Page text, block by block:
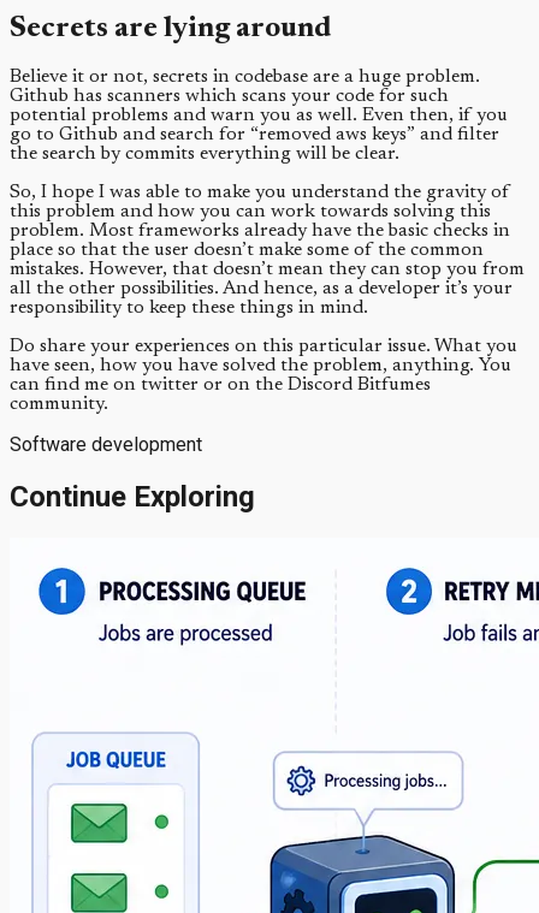
Secrets are lying around
Believe it or not, secrets in codebase are a huge problem.
Github has scanners which scans your code for such
potential problems and warn you as well. Even then, if you
go to Github and search for “removed aws keys” and filter
the search by commits everything will be clear.
So, I hope I was able to make you understand the gravity of
this problem and how you can work towards solving this
problem. Most frameworks already have the basic checks in
place so that the user doesn’t make some of the common
mistakes. However, that doesn’t mean they can stop you from
all the other possibilities. And hence, as a developer it’s your
responsibility to keep these things in mind.
Do share your experiences on this particular issue. What you
have seen, how you have solved the problem, anything. You
can find me on twitter or on the Discord Bitfumes
community.
Software development
Continue Exploring